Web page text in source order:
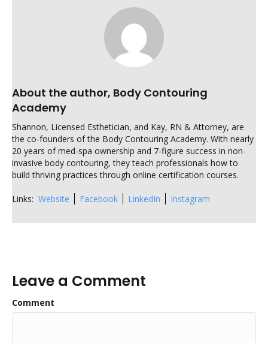
About the author, Body Contouring
Academy
Shannon, Licensed Esthetician, and Kay, RN & Attorney, are
the co-founders of the Body Contouring Academy. With nearly
20 years of med-spa ownership and 7-figure success in non-
invasive body contouring, they teach professionals how to
build thriving practices through online certification courses.
Links: Website Facebook LinkedIn Instagram
Leave a Comment
Comment